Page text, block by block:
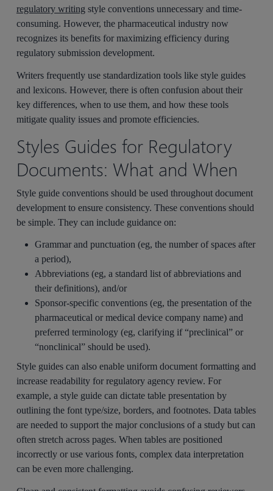
regulatory writing style conventions unnecessary and time-
consuming. However, the pharmaceutical industry now
recognizes its benefits for maximizing efficiency during
regulatory submission development.
Writers frequently use standardization tools like style guides
and lexicons. However, there is often confusion about their
key differences, when to use them, and how these tools
mitigate quality issues and promote efficiencies.
Styles Guides for Regulatory
Documents: What and When
Style guide conventions should be used throughout document
development to ensure consistency. These conventions should
be simple. They can include guidance on:
Grammar and punctuation (eg, the number of spaces after
a period),
Abbreviations (eg, a standard list of abbreviations and
their definitions), and/or
Sponsor-specific conventions (eg, the presentation of the
pharmaceutical or medical device company name) and
preferred terminology (eg, clarifying if “preclinical” or
“nonclinical” should be used).
Style guides can also enable uniform document formatting and
increase readability for regulatory agency review. For
example, a style guide can dictate table presentation by
outlining the font type/size, borders, and footnotes. Data tables
are needed to support the major conclusions of a study but can
often stretch across pages. When tables are positioned
incorrectly or use various fonts, complex data interpretation
can be even more challenging.